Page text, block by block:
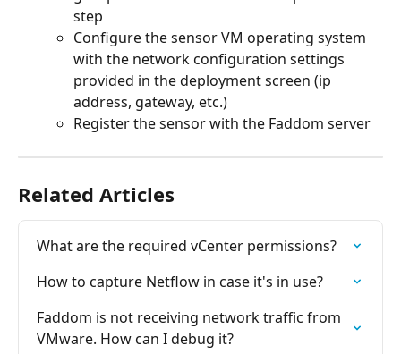
step
Configure the sensor VM operating system
with the network configuration settings
provided in the deployment screen (ip
address, gateway, etc.)
Register the sensor with the Faddom server
Related Articles
What are the required vCenter permissions?
How to capture Netflow in case it's in use?
Faddom is not receiving network traffic from
VMware. How can I debug it?